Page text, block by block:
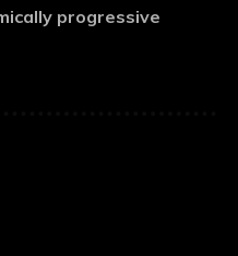
progressive